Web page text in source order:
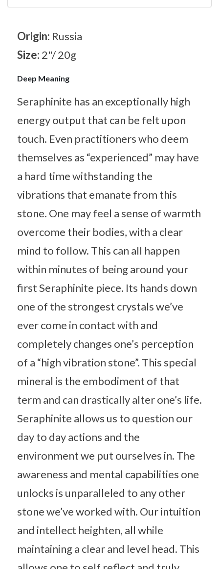
Origin: Russia
Size: 2"/ 20g
Deep Meaning
Seraphinite has an exceptionally high
energy output that can be felt upon
touch. Even practitioners who deem
themselves as “experienced” may have
a hard time withstanding the
vibrations that emanate from this
stone. One may feel a sense of warmth
overcome their bodies, with a clear
mind to follow. This can all happen
within minutes of being around your
first Seraphinite piece. Its hands down
one of the strongest crystals we’ve
ever come in contact with and
completely changes one’s perception
of a “high vibration stone”. This special
mineral is the embodiment of that
term and can drastically alter one’s life.
Seraphinite allows us to question our
day to day actions and the
environment we put ourselves in. The
awareness and mental capabilities one
unlocks is unparalleled to any other
stone we’ve worked with. Our intuition
and intellect heighten, all while
maintaining a clear and level head. This